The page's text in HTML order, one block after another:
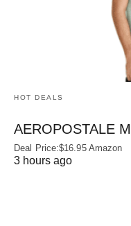
HOT DEALS
AEROPOSTALE
Deal Price:$16.95 Amazon
3 hours ago